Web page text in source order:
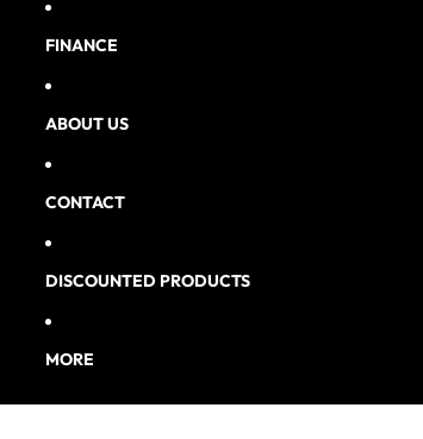
FINANCE
ABOUT US
CONTACT
DISCOUNTED PRODUCTS
MORE